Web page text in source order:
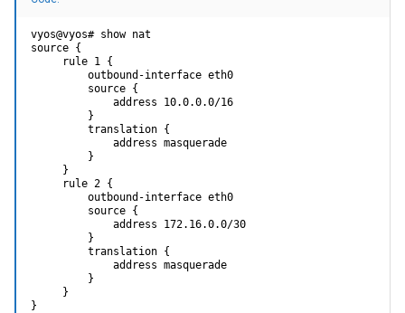
vyos@vyos# show nat
source {
     rule 1 {
         outbound-interface eth0
         source {
             address 10.0.0.0/16
         }
         translation {
             address masquerade
         }
     }
     rule 2 {
         outbound-interface eth0
         source {
             address 172.16.0.0/30
         }
         translation {
             address masquerade
         }
     }
}